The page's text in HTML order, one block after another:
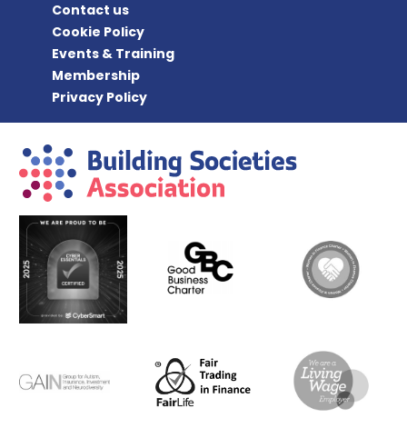
Contact us
Cookie Policy
Events & Training
Membership
Privacy Policy